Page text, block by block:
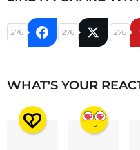
276 276 276
WHAT'S YOUR